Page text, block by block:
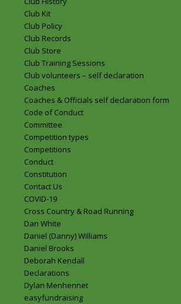
Club Kit
Club Policy
Club Records
Club Store
Club Training Sessions
Club volunteers – self declaration
Coaches
Coaches & Officials self declaration form
Code of Conduct
Committee
Competition types
Competitions
Conduct
Constitution
Contact Us
COVID-19
Cross Country & Road Running
Dan White
Daniel (Danny) Williams
Daniel Brooks
Deborah Kendall
Declarations
Dylan Menhennet
easyfundraising